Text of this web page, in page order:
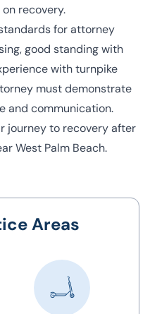
recovery.
for attorney
good standing with
with turnpike
must demonstrate
and communication.
journey to recovery after
West Palm Beach.
Areas